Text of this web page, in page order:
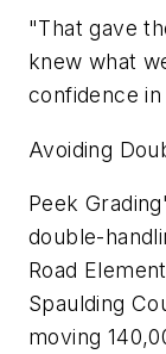
"That gave
knew what
confidence
Avoiding
Peek
double-
Road
Spaulding
moving